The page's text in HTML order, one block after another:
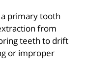
a primary tooth
from
teeth to drift
or improper